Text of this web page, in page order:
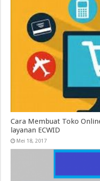
Cara Membuat Toko
layanan ECWID
Mei 18, 2017